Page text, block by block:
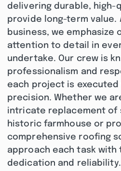
delivering durable, high-
provide long-term value.
business, we emphasize
attention to detail in
undertake. Our crew is
professionalism and
each project is executed
precision. Whether we
intricate replacement of
historic farmhouse or
comprehensive roofing
approach each task with
dedication and reliability.